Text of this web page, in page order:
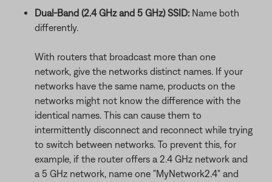
Dual-Band (2.4 GHz and 5 GHz) SSID: Name both
differently.
With routers that broadcast more than one
network, give the networks distinct names. If your
networks have the same name, products on the
networks might not know the difference with the
identical names. This can cause them to
intermittently disconnect and reconnect while trying
to switch between networks. To prevent this, for
example, if the router offers a 2.4 GHz network and
a 5 GHz network, name one "MyNetwork2.4" and